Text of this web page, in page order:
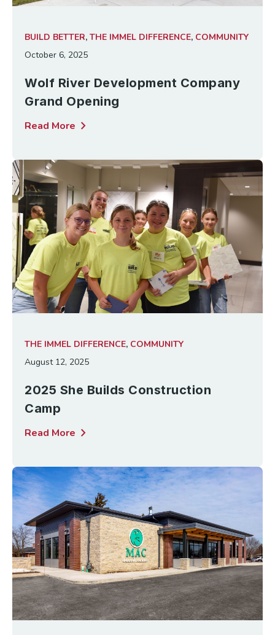
BUILD BETTER, THE IMMEL DIFFERENCE, COMMUNITY
October 6, 2025
Wolf River Development Company
Grand Opening
Read More chevron_right
THE IMMEL DIFFERENCE, COMMUNITY
August 12, 2025
2025 She Builds Construction
Camp
Read More chevron_right